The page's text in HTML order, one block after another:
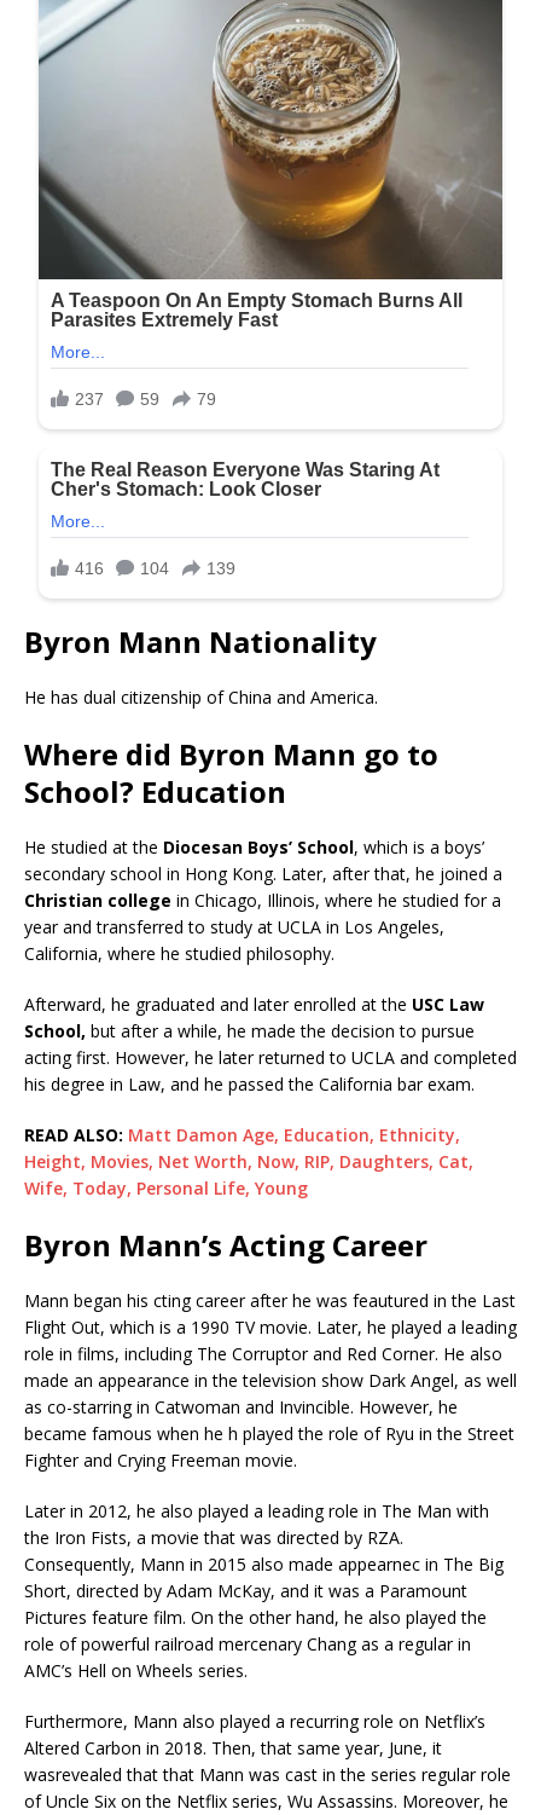
Byron Mann Nationality
He has dual citizenship of China and America.
Where did Byron Mann go to
School? Education
He studied at the Diocesan Boys’ School, which is a boys’
secondary school in Hong Kong. Later, after that, he joined a
Christian college in Chicago, Illinois, where he studied for a
year and transferred to study at UCLA in Los Angeles,
California, where he studied philosophy.
Afterward, he graduated and later enrolled at the USC Law
School, but after a while, he made the decision to pursue
acting first. However, he later returned to UCLA and completed
his degree in Law, and he passed the California bar exam.
READ ALSO: Matt Damon Age, Education, Ethnicity,
Height, Movies, Net Worth, Now, RIP, Daughters, Cat,
Wife, Today, Personal Life, Young
Byron Mann’s Acting Career
Mann began his cting career after he was feautured in the Last
Flight Out, which is a 1990 TV movie. Later, he played a leading
role in films, including The Corruptor and Red Corner. He also
made an appearance in the television show Dark Angel, as well
as co-starring in Catwoman and Invincible. However, he
became famous when he h played the role of Ryu in the Street
Fighter and Crying Freeman movie.
Later in 2012, he also played a leading role in The Man with
the Iron Fists, a movie that was directed by RZA.
Consequently, Mann in 2015 also made appearnec in The Big
Short, directed by Adam McKay, and it was a Paramount
Pictures feature film. On the other hand, he also played the
role of powerful railroad mercenary Chang as a regular in
AMC’s Hell on Wheels series.
Furthermore, Mann also played a recurring role on Netflix’s
Altered Carbon in 2018. Then, that same year, June, it
wasrevealed that that Mann was cast in the series regular role
of Uncle Six on the Netflix series, Wu Assassins. Moreover, he